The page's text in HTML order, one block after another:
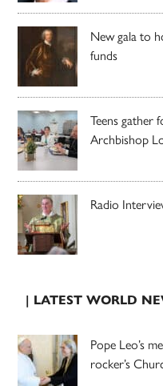
New gala to
funds
Teens gather
Archbishop
Radio
| LATEST WORLD
Pope Leo’s
rocker’s